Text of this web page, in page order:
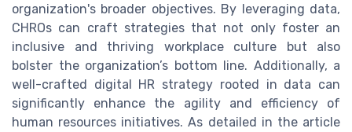
organization's broader objectives. By leveraging data,
CHROs can craft strategies that not only foster an
inclusive and thriving workplace culture but also
bolster the organization’s bottom line. Additionally, a
well-crafted digital HR strategy rooted in data can
significantly enhance the agility and efficiency of
human resources initiatives. As detailed in the article